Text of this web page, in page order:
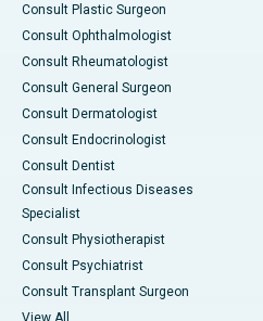
Consult Plastic Surgeon
Consult Ophthalmologist
Consult Rheumatologist
Consult General Surgeon
Consult Dermatologist
Consult Endocrinologist
Consult Dentist
Consult Infectious Diseases
Specialist
Consult Physiotherapist
Consult Psychiatrist
Consult Transplant Surgeon